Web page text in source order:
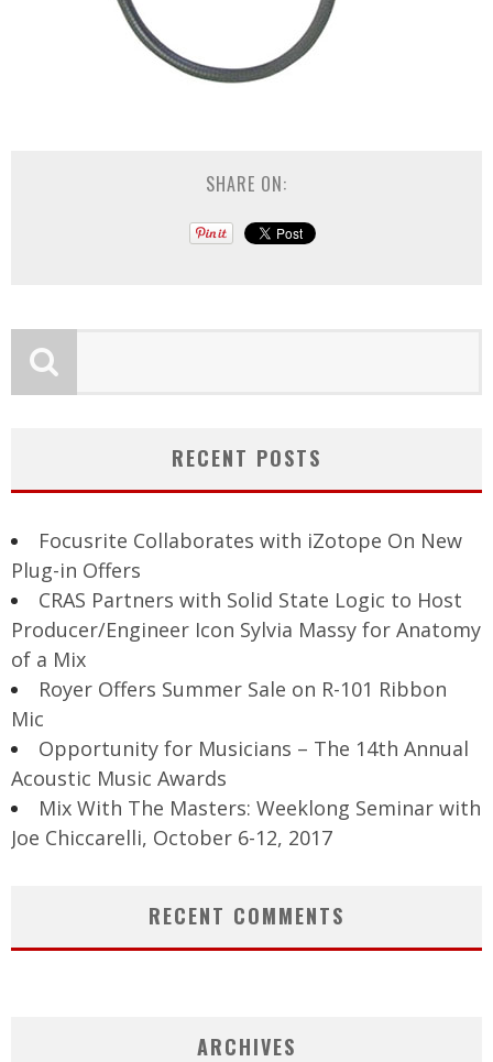
SHARE ON:
RECENT POSTS
Focusrite Collaborates with iZotope On New
Plug-in Offers
CRAS Partners with Solid State Logic to Host
Producer/Engineer Icon Sylvia Massy for Anatomy
of a Mix
Royer Offers Summer Sale on R-101 Ribbon
Mic
Opportunity for Musicians – The 14th Annual
Acoustic Music Awards
Mix With The Masters: Weeklong Seminar with
Joe Chiccarelli, October 6-12, 2017
RECENT COMMENTS
ARCHIVES